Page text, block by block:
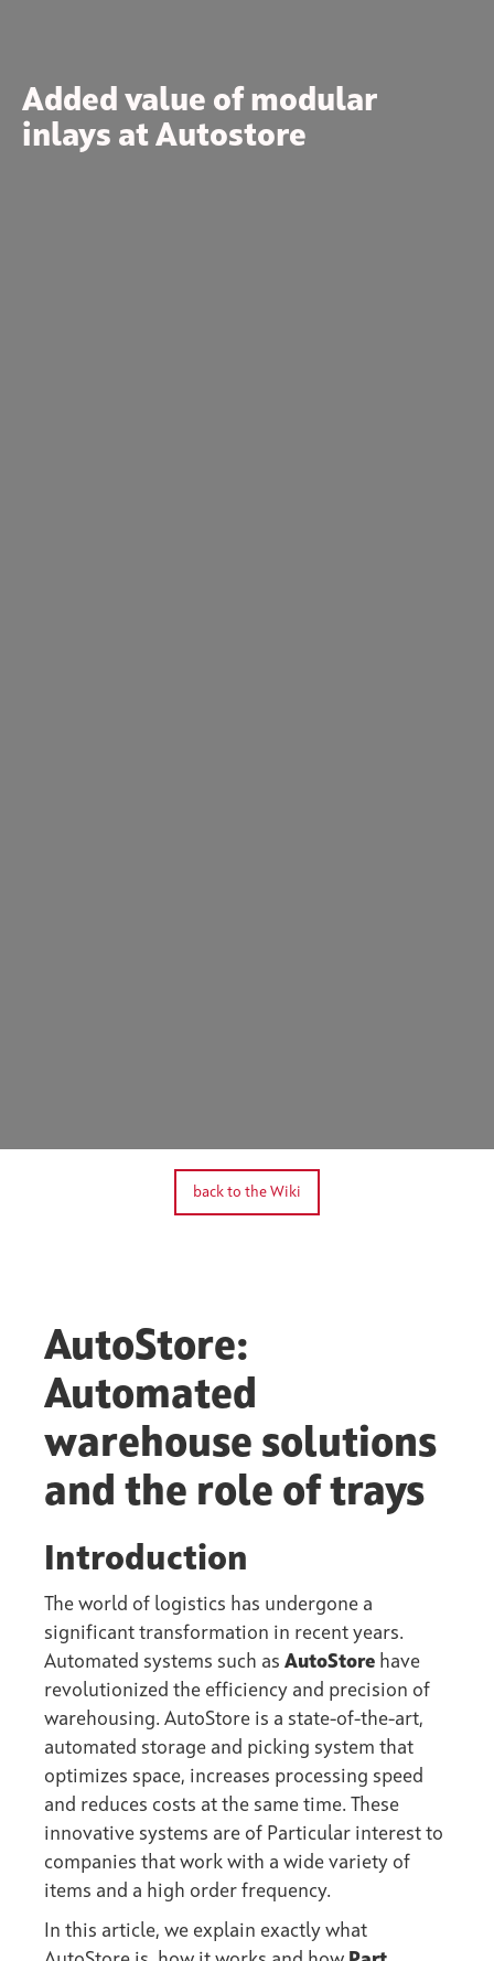
Added value of modular
inlays at Autostore
back to the Wiki
AutoStore:
Automated
warehouse solutions
and the role of trays
Introduction
The world of logistics has undergone a
significant transformation in recent years.
Automated systems such as AutoStore have
revolutionized the efficiency and precision of
warehousing. AutoStore is a state-of-the-art,
automated storage and picking system that
optimizes space, increases processing speed
and reduces costs at the same time. These
innovative systems are of Particular interest to
companies that work with a wide variety of
items and a high order frequency.
In this article, we explain exactly what